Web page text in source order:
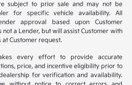
subject to prior sale and may not be
for specific vehicle availability. All
approval based upon Customer
a Lender, but will assist Customer with
Customer request.
every effort to provide accurate
price, and incentive eligibility prior to
for verification and availability.